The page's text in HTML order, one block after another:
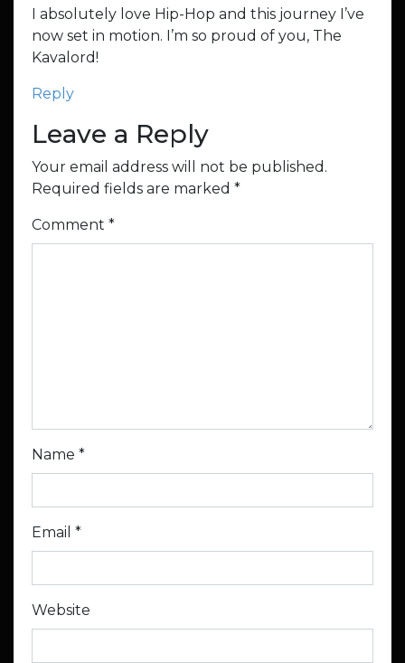
I absolutely love Hip-Hop and this journey I’ve
now set in motion. I’m so proud of you, The
Kavalord!
Reply
Leave a Reply
Your email address will not be published.
Required fields are marked *
Comment *
Name *
Email *
Website